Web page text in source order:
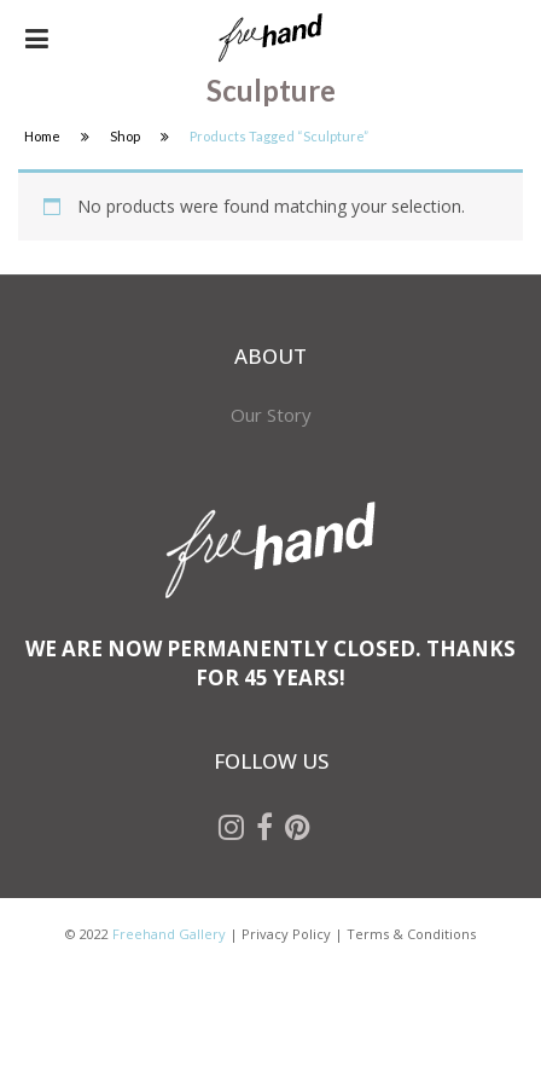
Sculpture
Home Shop Products Tagged “Sculpture”
No products were found matching your selection.
ABOUT
Our Story
WE ARE NOW PERMANENTLY CLOSED. THANKS
FOR 45 YEARS!
FOLLOW US
© 2022 Freehand Gallery | Privacy Policy | Terms & Conditions